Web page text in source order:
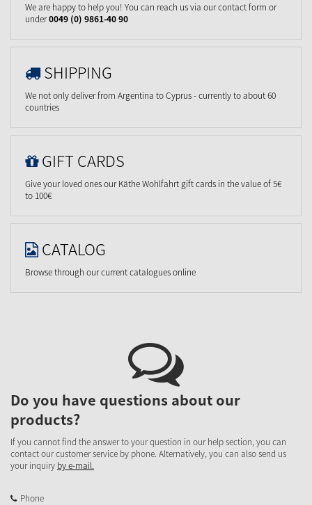
We are happy to help you! You can reach us via our contact form or
under0049 (0) 9861-40 90
SHIPPING
We not only deliver from Argentina to Cyprus - currently to about 60
countries
GIFT CARDS
Give your loved ones our Käthe Wohlfahrt gift cards in the value of 5€
to 100€
CATALOG
Browse through our current catalogues online
Do you have questions about our
products?
If you cannot find the answer to your question in our help section, you can
contact our customer service by phone. Alternatively, you can also send us
your inquiry by e-mail.
Phone